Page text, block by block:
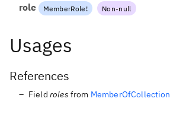
role MemberRole ! Non-null
Usages
References
Field roles from MemberOfCollection